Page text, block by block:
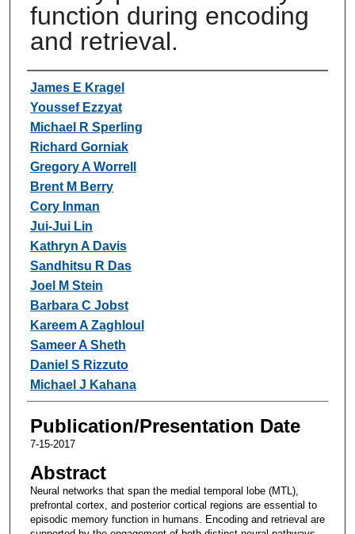
function during encoding
and retrieval.
Authors
James E Kragel
Youssef Ezzyat
Michael R Sperling
Richard Gorniak
Gregory A Worrell
Brent M Berry
Cory Inman
Jui-Jui Lin
Kathryn A Davis
Sandhitsu R Das
Joel M Stein
Barbara C Jobst
Kareem A Zaghloul
Sameer A Sheth
Daniel S Rizzuto
Michael J Kahana
Publication/Presentation Date
7-15-2017
Abstract
Neural networks that span the medial temporal lobe (MTL),
prefrontal cortex, and posterior cortical regions are essential to
episodic memory function in humans. Encoding and retrieval are